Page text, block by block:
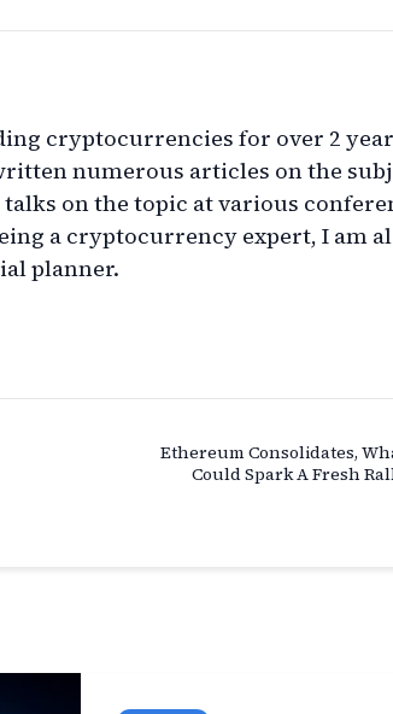
cryptocurrencies for over 2
numerous articles on the
talks on the topic at various
a cryptocurrency expert, I am
planner.
Ethereum Consolidates,
Could Spark A Fresh